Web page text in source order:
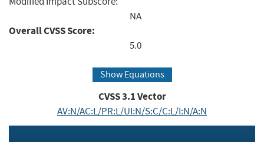
NA
Overall CVSS Score:
5.0
Show Equations
CVSS3.1Vector
AV:N/AC:L/PR:L/UI:N/S:C/C:L/I:N/A:N